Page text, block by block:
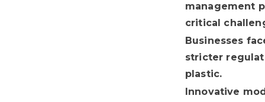
management
critical
Businesses
stricter
plastic.
Innovative